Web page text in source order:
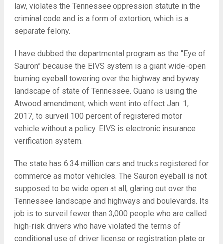
law, violates the Tennessee oppression statute in the
criminal code and is a form of extortion, which is a
separate felony.
I have dubbed the departmental program as the “Eye of
Sauron” because the EIVS system is a giant wide-open
burning eyeball towering over the highway and byway
landscape of state of Tennessee. Guano is using the
Atwood amendment, which went into effect Jan. 1,
2017, to surveil 100 percent of registered motor
vehicle without a policy. EIVS is electronic insurance
verification system.
The state has 6.34 million cars and trucks registered for
commerce as motor vehicles. The Sauron eyeball is not
supposed to be wide open at all, glaring out over the
Tennessee landscape and highways and boulevards. Its
job is to surveil fewer than 3,000 people who are called
high-risk drivers who have violated the terms of
conditional use of driver license or registration plate or